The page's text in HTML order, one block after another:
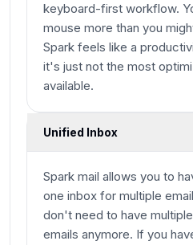
keyboard-first workflow.
mouse more than you
Spark feels like a
it's just not the most
available.
Unified Inbox
Spark mail allows you to
one inbox for multiple
don't need to have
emails anymore. If you